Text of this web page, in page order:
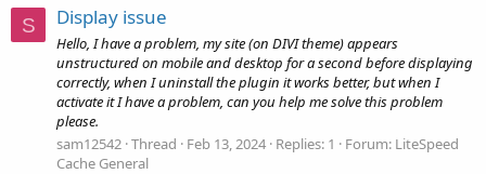
S Display issue
Hello, I have a problem, my site (on DIVI theme) appears
unstructured on mobile and desktop for a second before displaying
correctly, when I uninstall the plugin it works better, but when I
activate it I have a problem, can you help me solve this problem
please.
sam12542 Thread Feb 13, 2024 Replies: 1 Forum: LiteSpeed
Cache General